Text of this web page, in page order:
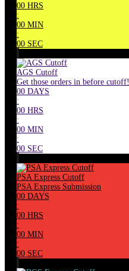
00 HRS
:
00 MIN
:
00 SEC
AGS Cutoff
Get those orders in before cutoff!
00 DAYS
:
00 HRS
:
00 MIN
:
00 SEC
PSA Express Cutoff
PSA Express Submission
00 DAYS
:
00 HRS
:
00 MIN
:
00 SEC